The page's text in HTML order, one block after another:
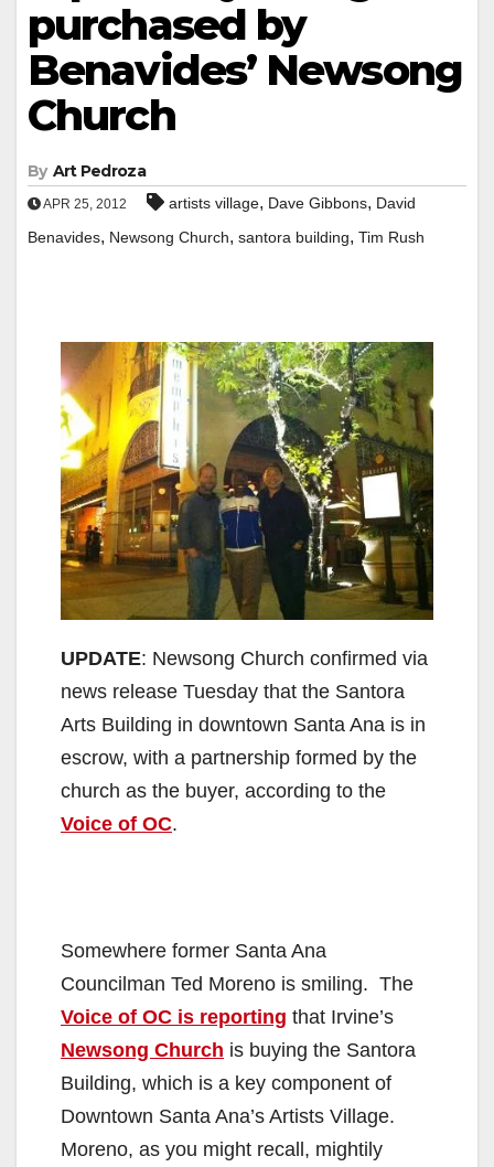
purchased by
Benavides’ Newsong
Church
By Art Pedroza
APR 25, 2012 artists village, Dave Gibbons, David
Benavides, Newsong Church, santora building, Tim Rush
UPDATE: Newsong Church confirmed via
news release Tuesday that the Santora
Arts Building in downtown Santa Ana is in
escrow, with a partnership formed by the
church as the buyer, according to the
Voice of OC.
Somewhere former Santa Ana
Councilman Ted Moreno is smiling. The
Voice of OC is reporting that Irvine’s
Newsong Church is buying the Santora
Building, which is a key component of
Downtown Santa Ana’s Artists Village.
Moreno, as you might recall, mightily